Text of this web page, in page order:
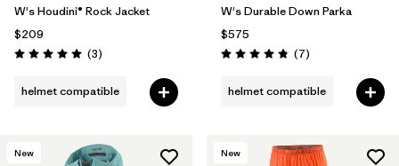
W's Houdini® Rock Jacket
$209
Rating: 5.0 / 5 (3Reviews
)
helmet compatible
W's Durable Down Parka
$575
Rating: 4.9 / 5 (7Reviews
)
helmet compatible
New New